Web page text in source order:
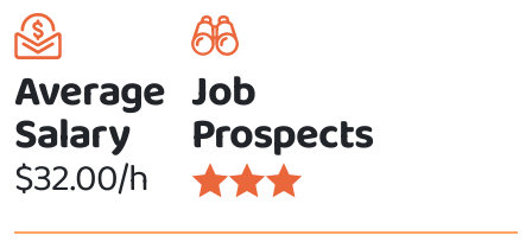
Average
Salary
$32.00/h
Job
Prospects